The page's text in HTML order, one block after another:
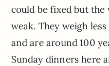
could be fixed but the
weak. They weigh
and are around 100
Sunday dinners here